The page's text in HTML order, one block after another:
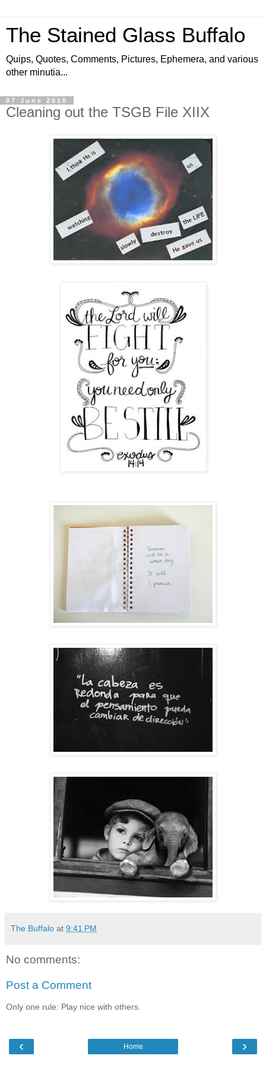
The Stained Glass Buffalo
Quips, Quotes, Comments, Pictures, Ephemera, and various
other minutia...
07 June 2010
Cleaning out the TSGB File XIIX
The Buffalo at 9:41 PM
No comments:
Post a Comment
Only one rule: Play nice with others.
‹ ›
Home